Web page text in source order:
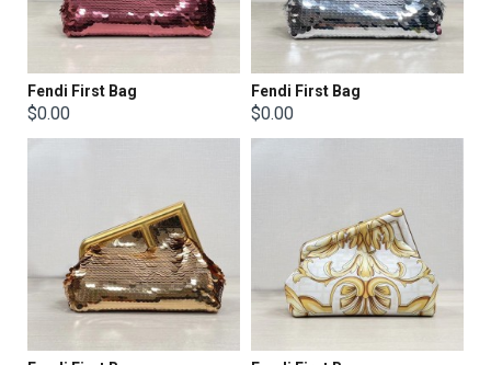
Fendi First Bag
$0.00
Fendi First Bag
$0.00